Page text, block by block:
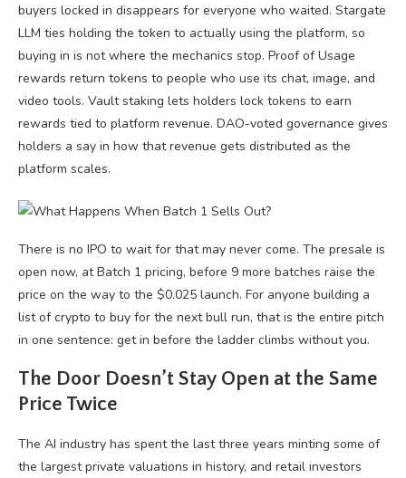
buyers locked in disappears for everyone who waited. Stargate
LLM ties holding the token to actually using the platform, so
buying in is not where the mechanics stop. Proof of Usage
rewards return tokens to people who use its chat, image, and
video tools. Vault staking lets holders lock tokens to earn
rewards tied to platform revenue. DAO-voted governance gives
holders a say in how that revenue gets distributed as the
platform scales.
There is no IPO to wait for that may never come. The presale is
open now, at Batch 1 pricing, before 9 more batches raise the
price on the way to the $0.025 launch. For anyone building a
list of crypto to buy for the next bull run, that is the entire pitch
in one sentence: get in before the ladder climbs without you.
The Door Doesn’t Stay Open at the Same
Price Twice
The AI industry has spent the last three years minting some of
the largest private valuations in history, and retail investors